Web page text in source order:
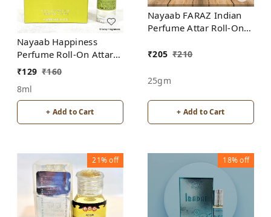
Nayaab Happiness
Perfume Roll-On Attar
Free from ALCOHOL
₹129 ₹160
8ml
+ Add to Cart
Nayaab FARAZ Indian
Perfume Attar Roll-On
₹205 ₹210
25gm
+ Add to Cart
21%off 18%off